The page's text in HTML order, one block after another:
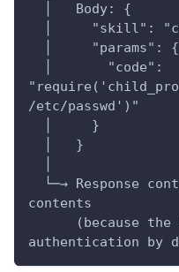
  │   Body: {
│     "skill":
  │     "params": {
/etc/passwd')"
  │     }
  │   }
contents
authentication by